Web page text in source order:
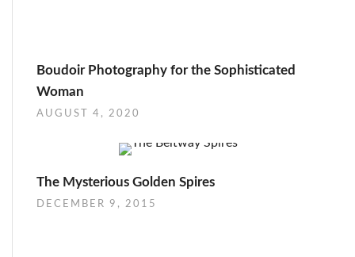
Boudoir Photography for the Sophisticated
Woman
AUGUST 4, 2020
The Mysterious Golden Spires
DECEMBER 9, 2015